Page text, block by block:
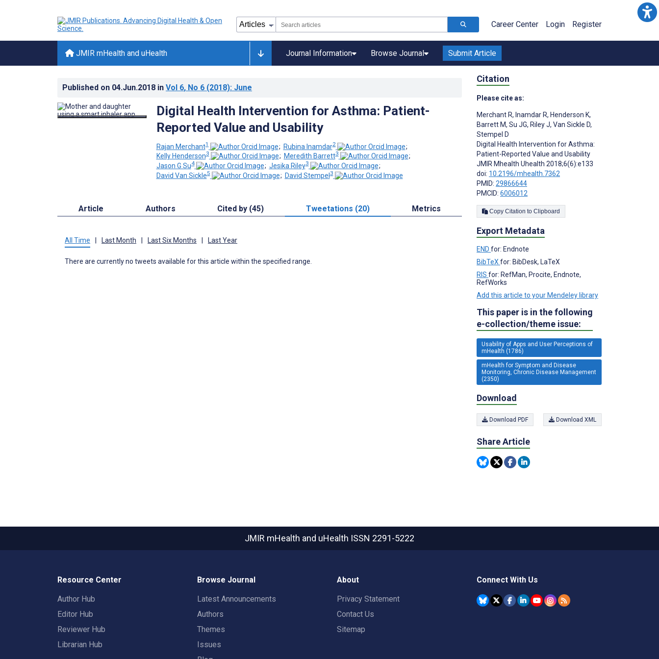
Career Center Login Register
JMIR mHealth and uHealth Journal Information Browse Journal Submit Article
Published on 04.Jun.2018 in Vol 6, No 6 (2018): June
Digital Health Intervention for Asthma: Patient-
Reported Value and Usability
Rajan Merchant1 ; Rubina Inamdar2
;
Kelly Henderson3 ; Meredith Barrett3
;
Jason G Su4 ; Jesika Riley3
;
David Van Sickle5 ; David Stempel3
Article Authors Cited by (45) Tweetations (20) Metrics
All Time Last Month Last Six Months Last Year
There are currently no tweets available for this article within the specified range.
Citation
Please cite as:
Merchant R, Inamdar R, Henderson K,
Barrett M, Su JG, Riley J, Van Sickle D,
Stempel D
Digital Health Intervention for Asthma:
Patient-Reported Value and Usability
JMIR Mhealth Uhealth 2018;6(6):e133
doi: 10.2196/mhealth.7362
PMID: 29866644
PMCID: 6006012
Copy Citation to Clipboard
Export Metadata
END for: Endnote
BibTeX for: BibDesk, LaTeX
RIS for: RefMan, Procite, Endnote,
RefWorks
Add this article to your Mendeley library
This paper is in the following
e-collection/theme issue:
Usability of Apps and User Perceptions of
mHealth (1786)
mHealth for Symptom and Disease
Monitoring, Chronic Disease Management
(2350)
Download
Download PDF Download XML
Share Article
JMIR mHealth and uHealth ISSN 2291-5222
Resource Center
Author Hub
Editor Hub
Reviewer Hub
Librarian Hub
Browse Journal
Latest Announcements
Authors
Themes
Issues
About
Privacy Statement
Contact Us
Sitemap
Connect With Us